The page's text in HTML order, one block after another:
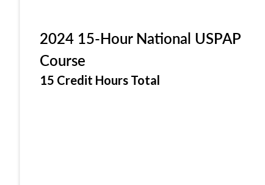
2024 15-Hour National USPAP
Course
15 Credit Hours Total